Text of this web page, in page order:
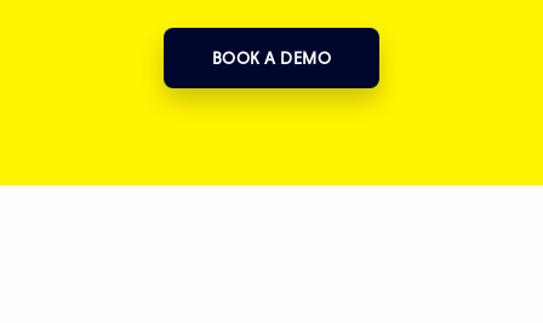
BOOK A DEMO